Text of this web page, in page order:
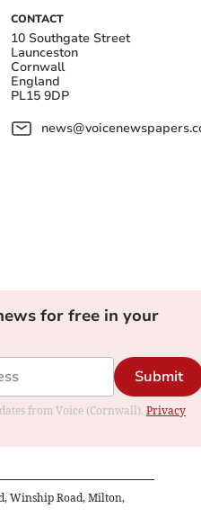
CONTACT
10 Southgate Street
Launceston
Cornwall
England
PL15 9DP
for free in your
Submit
from Voice (Cornwall). Privacy
Winship Road, Milton,